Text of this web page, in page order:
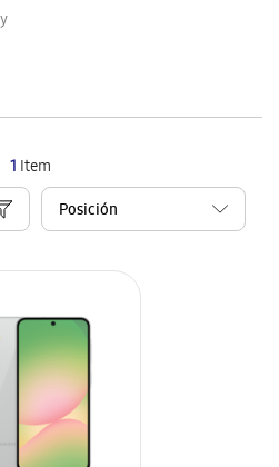
1 Item